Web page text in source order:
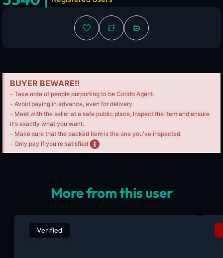
BUYER BEWARE!!
- Take note of people purporting to be Corido Agent.
- Avoid paying in advance, even for delivery.
- Meet with the seller at a safe public place, Inspect the item and ensure
it's exactly what you want.
- Make sure that the packed item is the one you've inspected.
- Only pay if you're satisfied
More from this user
Verified